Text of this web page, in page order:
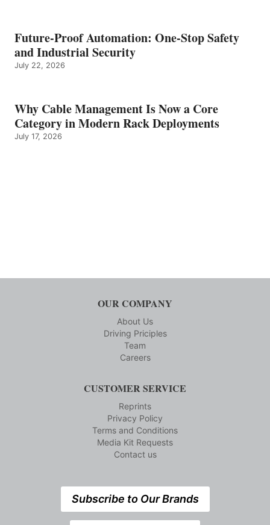
Future-Proof Automation: One-Stop Safety
and Industrial Security
July 22, 2026
Why Cable Management Is Now a Core
Category in Modern Rack Deployments
July 17, 2026
OUR COMPANY
About Us
Driving Priciples
Team
Careers
CUSTOMER SERVICE
Reprints
Privacy Policy
Terms and Conditions
Media Kit Requests
Contact us
Subscribe to Our Brands